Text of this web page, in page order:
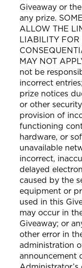
Giveaway or
any prize.
ALLOW THE
LIABILITY
MAY NOT
not be
incorrect
prize notices
or other
provision of
functioning
hardware, or
unavailable
incorrect,
delayed
caused by the
equipment or
used in this
may occur in
Giveaway; or
other error in
administration
announcement